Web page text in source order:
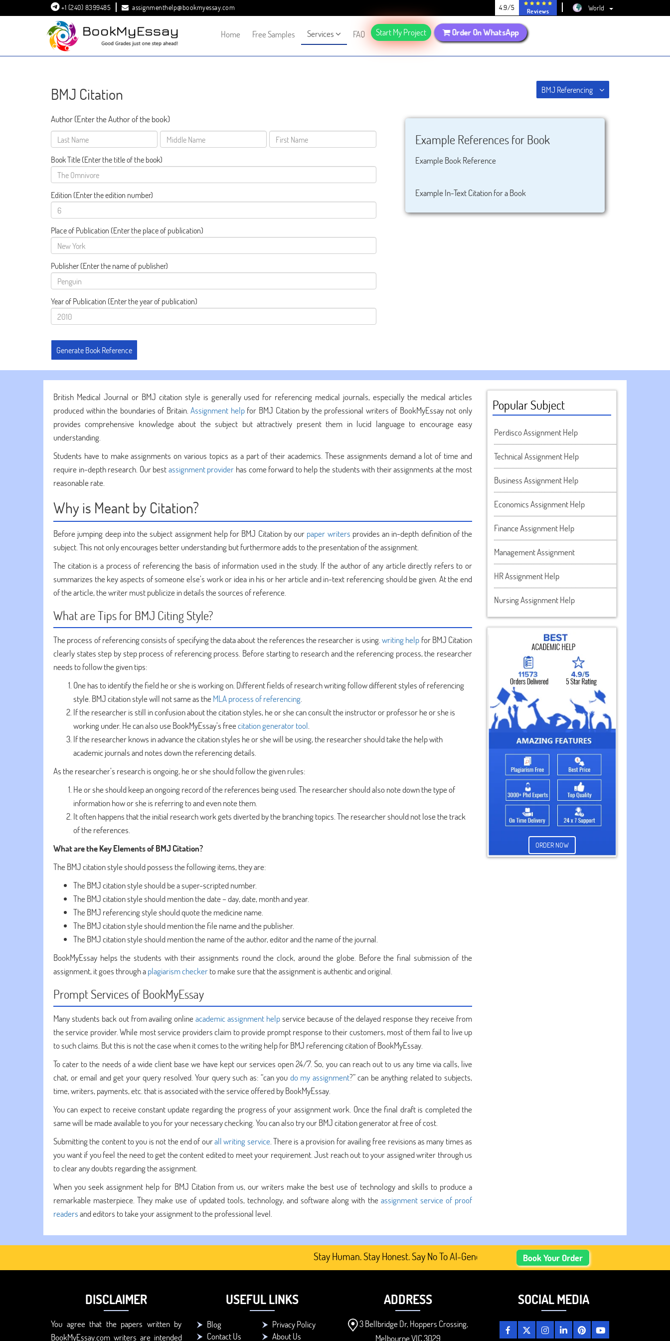
+1 (240) 8399485 assignmenthelp@bookmyessay.com 4.9/5 Reviews World
Home Free Samples Services FAQ Start My Project Order On WhatsApp
BMJ Citation
Author (Enter the Author of the book)
Book Title(Enter the title of the book)
Edition (Enter the edition number)
Place of Publication (Enter the place of publication)
Publisher(Enter the name of publisher)
Year of Publication (Enter the year of publication)
BMJ Referencing
Example References for Book
Example Book Reference
Example In-Text Citation for a Book
British Medical Journal or BMJ citation style is generally used for referencing medical journals, especially the medical articles
produced within the boundaries of Britain.Assignment helpfor BMJ Citation by the professional writers of BookMyEssay not only
provides comprehensive knowledge about the subject but attractively present them in lucid language to encourage easy
understanding.
Students have to make assignments on various topics as a part of their academics. These assignments demand a lot of time and
require in-depth research. Our bestassignment provider has come forward to help the students with their assignments at the most
reasonable rate.
Why is Meant by Citation?
Before jumping deep into the subject assignment help for BMJ Citation by our paper writers provides an in-depth definition of the
subject. This not only encourages better understanding but furthermore adds to the presentation of the assignment.
The citation is a process of referencing the basis of information used in the study. If the author of any article directly refers to or
summarizes the key aspects of someone else’s work or idea in his or her article and in-text referencing should be given. At the end
of the article, the writer must publicize in details the sources of reference.
What are Tips for BMJ Citing Style?
The process of referencing consists of specifying the data about the references the researcher is using.writing help for BMJ Citation
clearly states step by step process of referencing process. Before starting to research and the referencing process, the researcher
needs to follow the given tips:
One has to identify the field he or she is working on. Different fields of research writing follow different styles of referencing
style. BMJ citation style will not same as theMLA process of referencing.
If the researcher is still in confusion about the citation styles, he or she can consult the instructor or professor he or she is
working under. He can also use BookMyEssay’s freecitation generator tool.
If the researcher knows in advance the citation styles he or she will be using, the researcher should take the help with
academic journals and notes down the referencing details.
As the researcher’s research is ongoing, he or she should follow the given rules:
He or she should keep an ongoing record of the references being used. The researcher should also note down the type of
information how or she is referring to and even note them.
It often happens that the initial research work gets diverted by the branching topics. The researcher should not lose the track
of the references.
What are the Key Elements of BMJ Citation?
The BMJ citation style should possess the following items, they are:
The BMJ citation style should be a super-scripted number.
The BMJ citation style should mention the date – day, date, month and year.
The BMJ referencing style should quote the medicine name.
The BMJ citation style should mention the file name and the publisher.
The BMJ citation style should mention the name of the author, editor and the name of the journal.
BookMyEssay helps the students with their assignments round the clock, around the globe. Before the final submission of the
assignment, it goes through aplagiarism checkerto make sure that the assignment is authentic and original.
Prompt Services of BookMyEssay
Many students back out from availing onlineacademic assignment helpservice because of the delayed response they receive from
the service provider. While most service providers claim to provide prompt response to their customers, most of them fail to live up
to such claims. But this is not the case when it comes to the writing help for BMJ referencing citation of BookMyEssay.
To cater to the needs of a wide client base we have kept our services open 24/7. So, you can reach out to us any time via calls, live
chat, or email and get your query resolved. Your query such as: “can you do my assignment?” can be anything related to subjects,
time, writers, payments, etc. that is associated with the service offered by BookMyEssay.
You can expect to receive constant update regarding the progress of your assignment work. Once the final draft is completed the
same will be made available to you for your necessary checking. You can also try our BMJ citation generator at free of cost.
Submitting the content to you is not the end of ourall writing service. There is a provision for availing free revisions as many times as
you want if you feel the need to get the content edited to meet your requirement. Just reach out to your assigned writer through us
to clear any doubts regarding the assignment.
When you seek assignment help for BMJ Citation from us, our writers make the best use of technology and skills to produce a
remarkable masterpiece. They make use of updated tools, technology, and software along with the assignment service of proof
readersand editors to take your assignment to the professional level.
Popular Subject
Perdisco Assignment Help
Technical Assignment Help
Business Assignment Help
Economics Assignment Help
Finance Assignment Help
Management Assignment
HR Assignment Help
Nursing Assignment Help
ORDER NOW
Stay Human. Stay Honest. Say No To AI-Generated Academic Content, Prefer Human-Written,
Book Your Order
DISCLAIMER
You agree that the papers written by
BookMyEssay.com writers are intended
USEFUL LINKS
Blog
Privacy Policy
Contact Us
About Us
ADDRESS
3 Bellbridge Dr, Hoppers Crossing,
Melbourne VIC 3029
SOCIAL MEDIA